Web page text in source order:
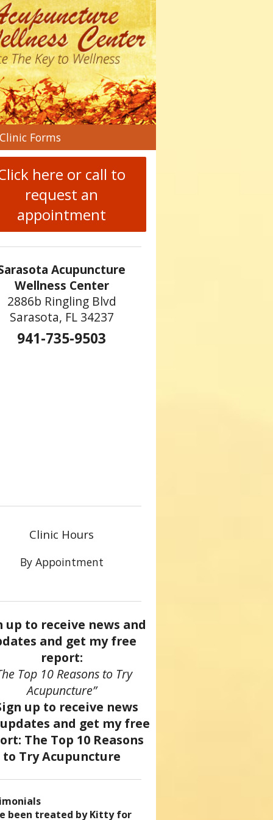
Clinic Forms
here or call to
request an
appointment
Acupuncture
Wellness Center
2886b Ringling Blvd
Sarasota, FL 34237
941-735-9503
Clinic Hours
By Appointment
up to receive news and
and get my free
report:
Top 10 Reasons to Try
Acupuncture”
a patient of Dr. Kitty’s
has enhanced my
been treated by Kitty for
had two acupuncture